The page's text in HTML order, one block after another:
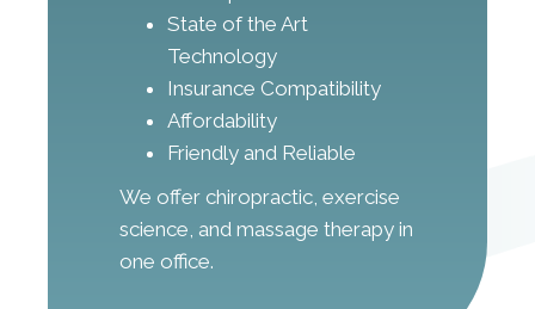
State of the Art
Technology
Insurance Compatibility
Affordability
Friendly and Reliable
We offer chiropractic, exercise
science, and massage therapy in
one office.